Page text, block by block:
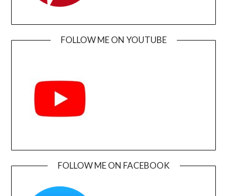
FOLLOW ME ON YOUTUBE
FOLLOW ME ON FACEBOOK